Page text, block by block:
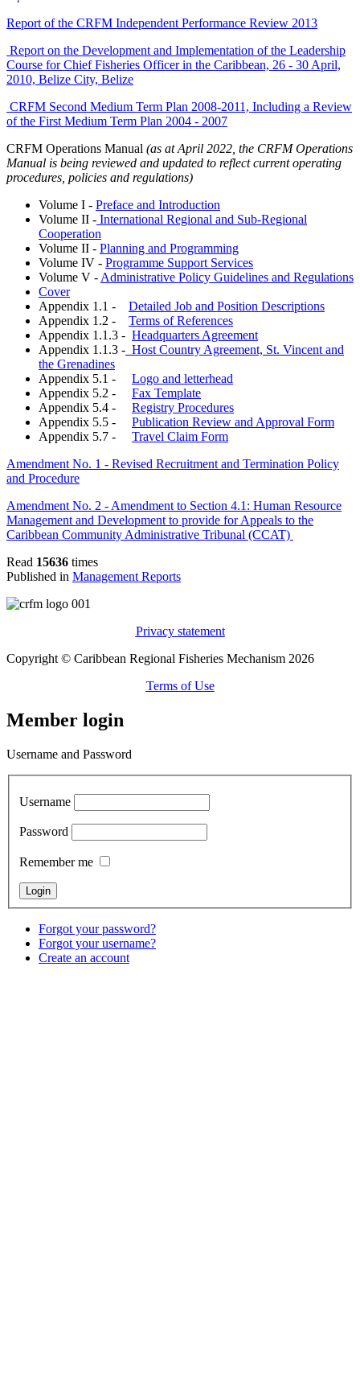
Report of the CRFM Independent Performance Review 2013
Report on the Development and Implementation of the Leadership
Course for Chief Fisheries Officer in the Caribbean, 26 - 30 April,
2010, Belize City, Belize
CRFM Second Medium Term Plan 2008-2011, Including a Review
of the First Medium Term Plan 2004 - 2007
CRFM Operations Manual (as at April 2022, the CRFM Operations
Manual is being reviewed and updated to reflect current operating
procedures, policies and regulations)
Volume I - Preface and Introduction
Volume II - International Regional and Sub-Regional
Cooperation
Volume II - Planning and Programming
Volume IV - Programme Support Services
Volume V - Administrative Policy Guidelines and Regulations
Cover
Appendix 1.1 - Detailed Job and Position Descriptions
Appendix 1.2 - Terms of References
Appendix 1.1.3 - Headquarters Agreement
Appendix 1.1.3 - Host Country Agreement, St. Vincent and
the Grenadines
Appendix 5.1 - Logo and letterhead
Appendix 5.2 - Fax Template
Appendix 5.4 - Registry Procedures
Appendix 5.5 - Publication Review and Approval Form
Appendix 5.7 - Travel Claim Form
Amendment No. 1 - Revised Recruitment and Termination Policy
and Procedure
Amendment No. 2 - Amendment to Section 4.1: Human Resource
Management and Development to provide for Appeals to the
Caribbean Community Administrative Tribunal (CCAT)
Read 15636 times
Published in Management Reports
Privacy statement
Copyright © Caribbean Regional Fisheries Mechanism 2026
Terms of Use
Member login
Username and Password
Username
Password
Remember me
Forgot your password?
Forgot your username?
Create an account